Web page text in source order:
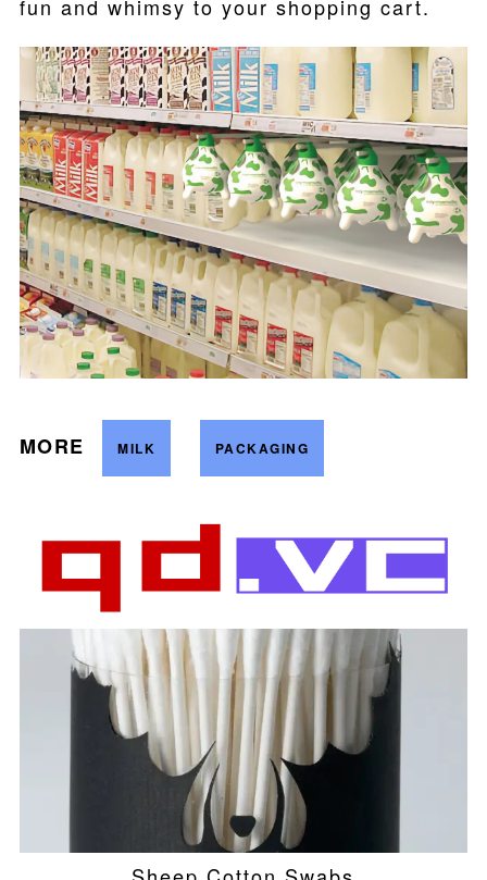
fun and whimsy to your shopping cart.
MORE MILK PACKAGING